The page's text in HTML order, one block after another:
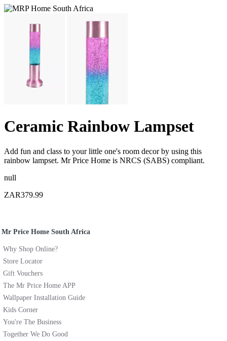
Ceramic Rainbow Lampset
Add fun and class to your little one's room decor by using this
rainbow lampset. Mr Price Home is NRCS (SABS) compliant.
null
ZAR379.99
Mr Price Home South Africa
Why Shop Online?
Store Locator
Gift Vouchers
The Mr Price Home APP
Wallpaper Installation Guide
Kids Corner
You're The Business
Together We Do Good